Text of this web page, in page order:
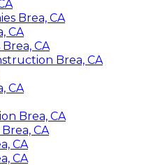
Brea, CA
CA
CA
Brea, CA
CA
Brea, CA
CA
CA
CA